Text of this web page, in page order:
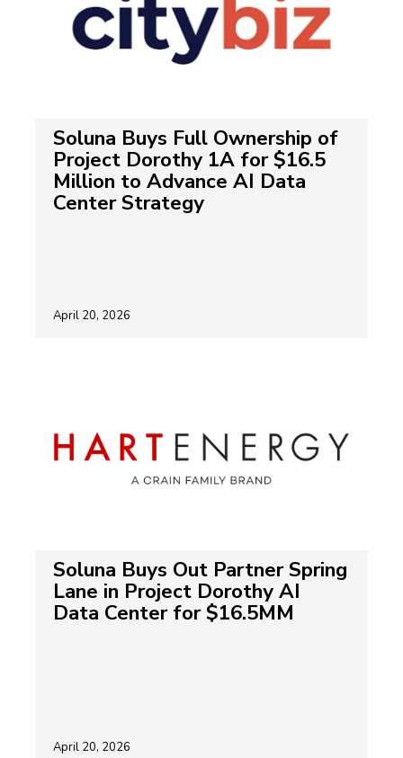
Soluna Buys Full Ownership of
Project Dorothy 1A for $16.5
Million to Advance AI Data
Center Strategy
April 20, 2026
Soluna Buys Out Partner Spring
Lane in Project Dorothy AI
Data Center for $16.5MM
April 20, 2026